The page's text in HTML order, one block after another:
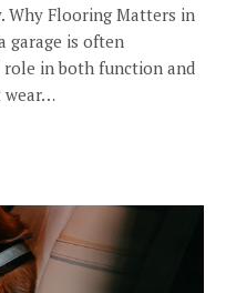
Why Flooring Matters in
garage is often
in both function and
wear…